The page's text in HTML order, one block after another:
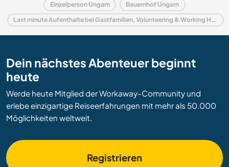
Einzelperson Ungarn Bauernhof Ungarn
Last minute Aufenthalte bei Gastfamilien, Volunteering & Working Holidays in Ungarn
Dein nächstes Abenteuer beginnt
heute
Werde heute Mitglied der Workaway-Community und
erlebe einzigartige Reiseerfahrungen mit mehr als 50.000
Möglichkeiten weltweit.
Registrieren